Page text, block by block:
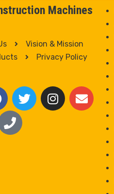
Machines
Vision & Mission
Privacy Policy